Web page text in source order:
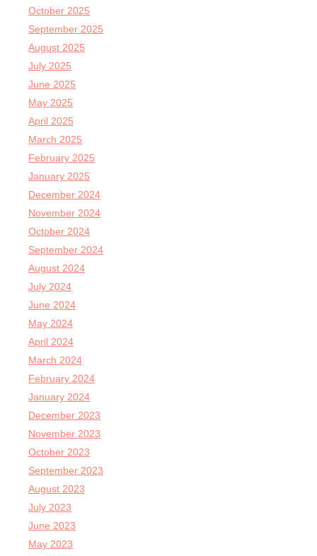
October 2025
September 2025
August 2025
July 2025
June 2025
May 2025
April 2025
March 2025
February 2025
January 2025
December 2024
November 2024
October 2024
September 2024
August 2024
July 2024
June 2024
May 2024
April 2024
March 2024
February 2024
January 2024
December 2023
November 2023
October 2023
September 2023
August 2023
July 2023
June 2023
May 2023